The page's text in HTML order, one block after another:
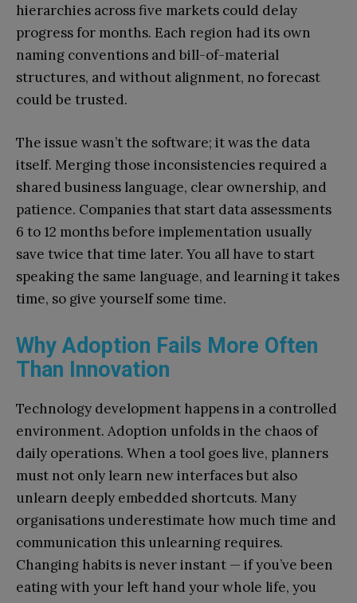
hierarchies across five markets could delay
progress for months. Each region had its own
naming conventions and bill-of-material
structures, and without alignment, no forecast
could be trusted.
The issue wasn’t the software; it was the data
itself. Merging those inconsistencies required a
shared business language, clear ownership, and
patience. Companies that start data assessments
6 to 12 months before implementation usually
save twice that time later. You all have to start
speaking the same language, and learning it takes
time, so give yourself some time.
Why Adoption Fails More Often
Than Innovation
Technology development happens in a controlled
environment. Adoption unfolds in the chaos of
daily operations. When a tool goes live, planners
must not only learn new interfaces but also
unlearn deeply embedded shortcuts. Many
organisations underestimate how much time and
communication this unlearning requires.
Changing habits is never instant — if you’ve been
eating with your left hand your whole life, you